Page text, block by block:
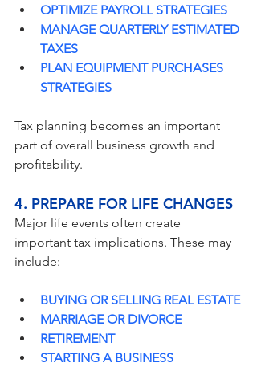
OPTIMIZE PAYROLL STRATEGIES
MANAGE QUARTERLY ESTIMATED
TAXES
PLAN EQUIPMENT PURCHASES
STRATEGIES
Tax planning becomes an important
part of overall business growth and
profitability.
4. PREPARE FOR LIFE CHANGES
Major life events often create
important tax implications. These may
include:
BUYING OR SELLING REAL ESTATE
MARRIAGE OR DIVORCE
RETIREMENT
STARTING A BUSINESS